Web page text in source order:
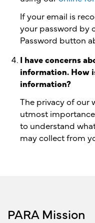
If your email is
your password by
Password button
I have concerns
information. How
information?
The privacy of our
utmost importance
to understand
may collect from
PARA Mission